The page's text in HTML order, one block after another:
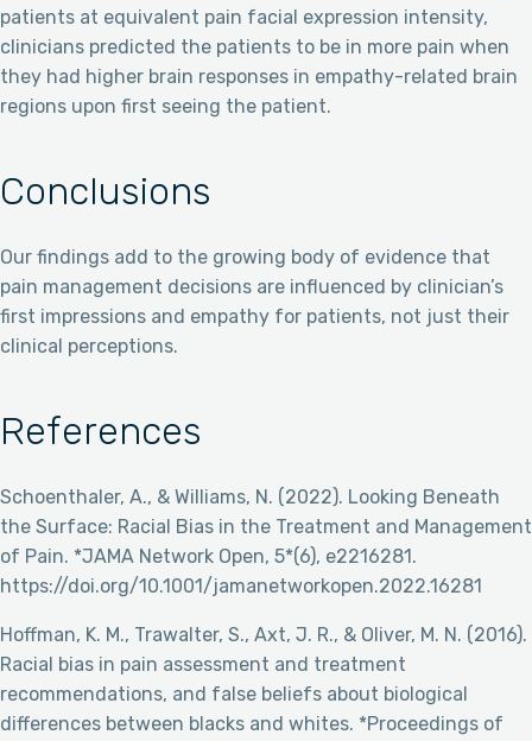
patients at equivalent pain facial expression intensity,
clinicians predicted the patients to be in more pain when
they had higher brain responses in empathy-related brain
regions upon first seeing the patient.
Conclusions
Our findings add to the growing body of evidence that
pain management decisions are influenced by clinician’s
first impressions and empathy for patients, not just their
clinical perceptions.
References
Schoenthaler, A., & Williams, N. (2022). Looking Beneath
the Surface: Racial Bias in the Treatment and Management
of Pain. *JAMA Network Open, 5*(6), e2216281.
https://doi.org/10.1001/jamanetworkopen.2022.16281
Hoffman, K. M., Trawalter, S., Axt, J. R., & Oliver, M. N. (2016).
Racial bias in pain assessment and treatment
recommendations, and false beliefs about biological
differences between blacks and whites. *Proceedings of